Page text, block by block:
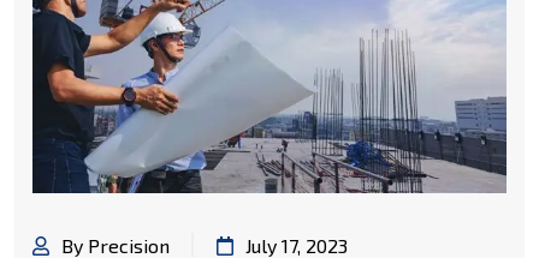
By Precision July 17, 2023